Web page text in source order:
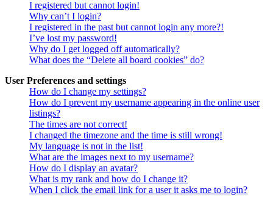
I registered but cannot login!
Why can’t I login?
I registered in the past but cannot login any more?!
I’ve lost my password!
Why do I get logged off automatically?
What does the “Delete all board cookies” do?
User Preferences and settings
How do I change my settings?
How do I prevent my username appearing in the online user
listings?
The times are not correct!
I changed the timezone and the time is still wrong!
My language is not in the list!
What are the images next to my username?
How do I display an avatar?
What is my rank and how do I change it?
When I click the email link for a user it asks me to login?